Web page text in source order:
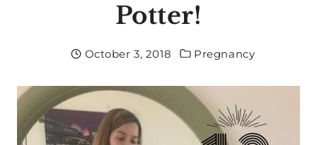
Potter!
October 3, 2018 Pregnancy